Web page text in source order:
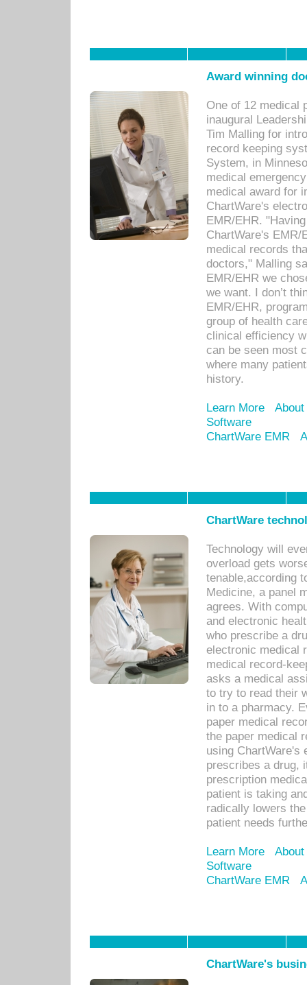
Award winning
One of 12 medical
inaugural
Tim Malling for
record keeping
System, in
medical
medical award for
ChartWare's
EMR/EHR.
ChartWare's EMR/
medical records
doctors," Malling
EMR/EHR we
we want. I don’t
EMR/EHR,
group of health
clinical efficiency
can be seen most
where many
history.
Learn More
Software
ChartWare EMR
ChartWare
Technology will
overload gets
tenable,according
Medicine, a panel
agrees. With
and electronic
who prescribe a
electronic medical
medical record-
asks a medical
to try to read their
in to a pharmacy.
paper medical
the paper medical
using ChartWare's
prescribes a drug,
prescription
patient is taking
radically lowers
patient needs
Learn More
Software
ChartWare EMR
ChartWare's